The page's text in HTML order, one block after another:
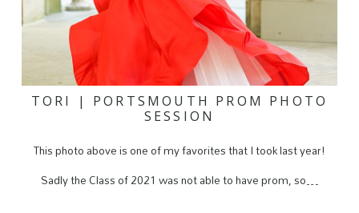
TORI | PORTSMOUTH PROM PHOTO
SESSION
This photo above is one of my favorites that I took last year!
Sadly the Class of 2021 was not able to have prom, so…